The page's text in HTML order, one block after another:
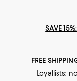
SAVE
FREE
Loyallists: